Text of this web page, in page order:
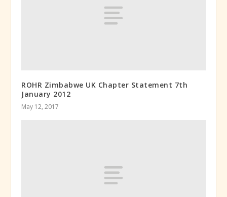
ROHR Zimbabwe UK Chapter Statement 7th
January 2012
May 12, 2017